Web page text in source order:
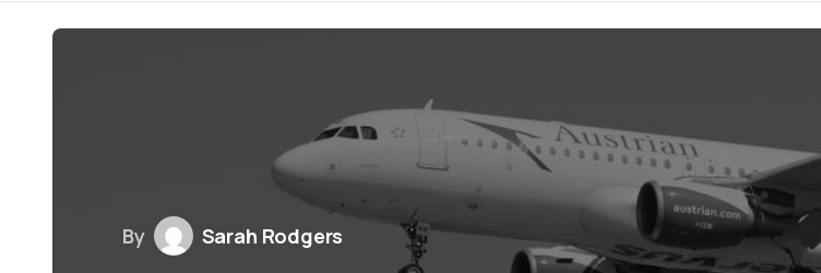
By Sarah Rodgers